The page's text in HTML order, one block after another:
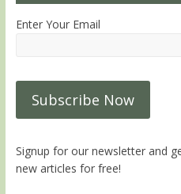
Enter Your Email
Signup for our newsletter and
new articles for free!